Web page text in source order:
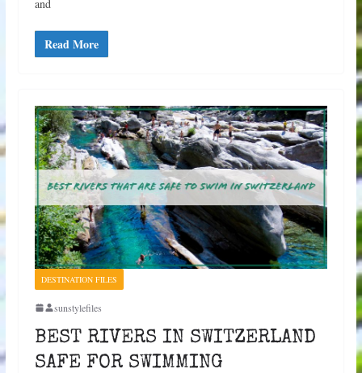
and
Read More
DESTINATION FILES
sunstylefiles
BEST RIVERS IN SWITZERLAND
SAFE FOR SWIMMING